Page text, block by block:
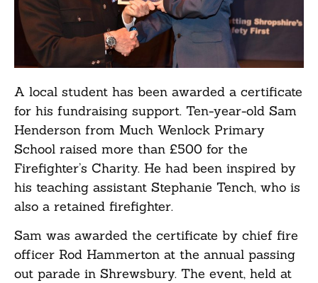
A local student has been awarded a certificate
for his fundraising support. Ten-year-old Sam
Henderson from Much Wenlock Primary
School raised more than £500 for the
Firefighter’s Charity. He had been inspired by
his teaching assistant Stephanie Tench, who is
also a retained firefighter.
Sam was awarded the certificate by chief fire
officer Rod Hammerton at the annual passing
out parade in Shrewsbury. The event, held at